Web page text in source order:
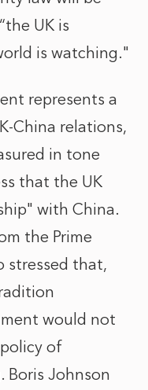
UK is
is watching."
represents a
China relations,
in tone
that the UK
with China.
the Prime
stressed that,
would not
of
Boris Johnson